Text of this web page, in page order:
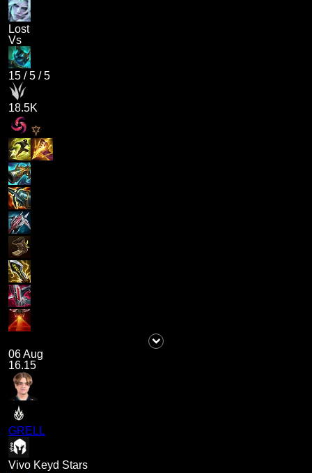
Lost
Vs
15 /5 /5
18.5K
06 Aug
16.15
GRELL
Vivo Keyd Stars